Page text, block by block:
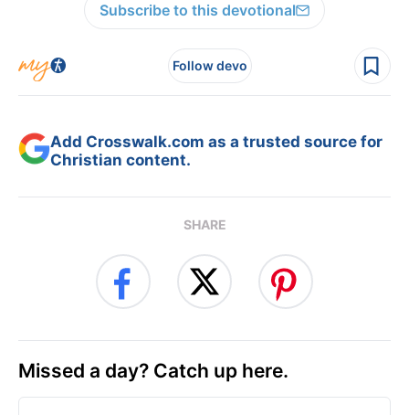
Subscribe to this devotional
Follow devo
Add Crosswalk.com as a trusted source for
Christian content.
SHARE
Missed a day? Catch up here.